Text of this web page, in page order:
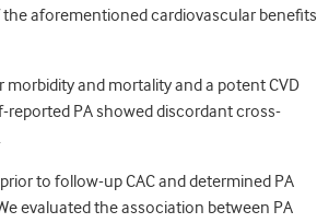
aforementioned cardiovascular benefits
and mortality and a potent CVD
reported PA showed discordant cross-
to follow-up CAC and determined PA
evaluated the association between PA